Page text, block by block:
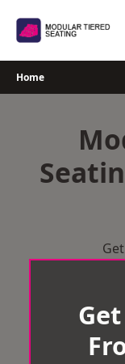
Home